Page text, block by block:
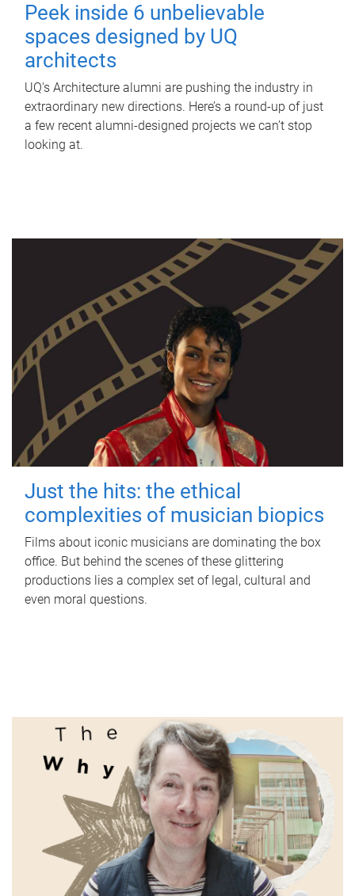
Peek inside 6 unbelievable
spaces designed by UQ
architects
UQ's Architecture alumni are pushing the industry in
extraordinary new directions. Here’s a round-up of just
a few recent alumni-designed projects we can’t stop
looking at.
Just the hits: the ethical
complexities of musician biopics
Films about iconic musicians are dominating the box
office. But behind the scenes of these glittering
productions lies a complex set of legal, cultural and
even moral questions.